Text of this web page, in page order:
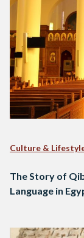
Culture &
The Story of
Language in